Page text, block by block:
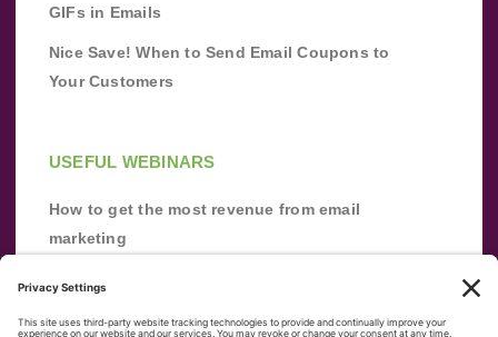
GIFs in Emails
Nice Save! When to Send Email Coupons to
Your Customers
USEFUL WEBINARS
How to get the most revenue from email
marketing